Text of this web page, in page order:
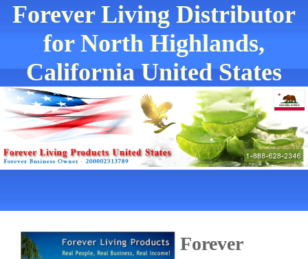
Forever Living Distributor
for North Highlands,
California United States
Forever